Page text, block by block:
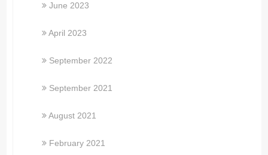
June 2023
April 2023
September 2022
September 2021
August 2021
February 2021